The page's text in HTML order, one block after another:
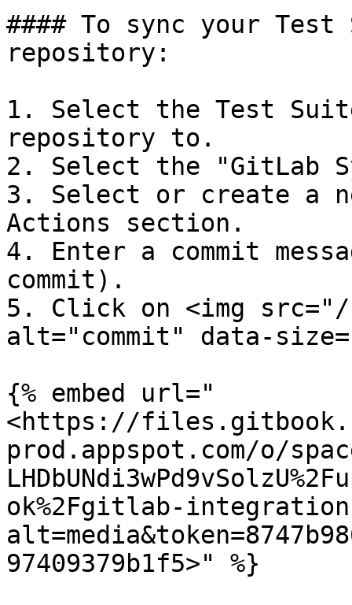
#### To sync your
repository:
1. Select the Test
repository to.
2. Select the "GitLab
3. Select or create a
Actions section.
4. Enter a commit
commit).
5. Click on <img src="/
alt="commit" data-
{% embed url="
<https://
prod.appspot.com/o/
ok%2Fgitlab-
97409379b1f5>" %}